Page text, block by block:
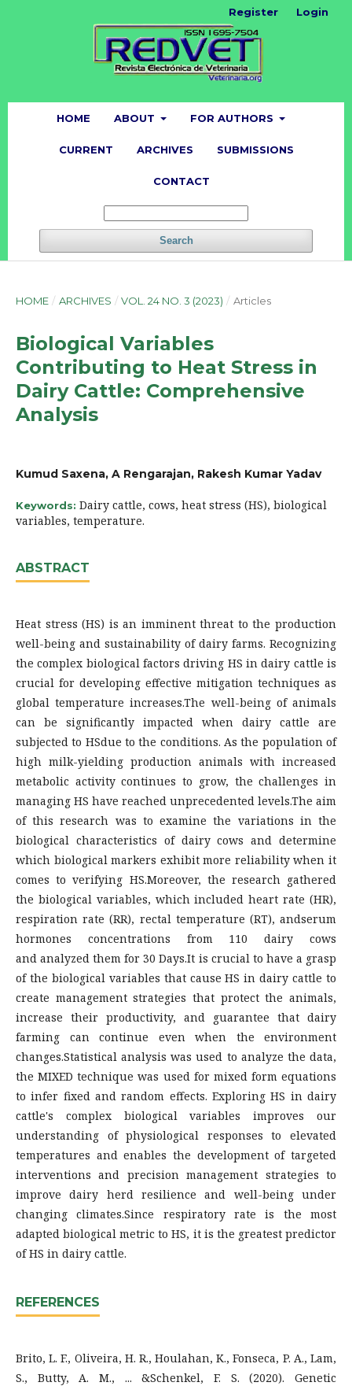
HOME ABOUT FOR AUTHORS
CURRENT ARCHIVES SUBMISSIONS
CONTACT
Search
Register Login
HOME / ARCHIVES / VOL. 24 NO. 3 (2023) / Articles
Biological Variables
Contributing to Heat Stress in
Dairy Cattle: Comprehensive
Analysis
Kumud Saxena, A Rengarajan, Rakesh Kumar Yadav
Keywords: Dairy cattle, cows, heat stress (HS), biological
variables, temperature.
ABSTRACT
Heat stress (HS) is an imminent threat to the production
well-being and sustainability of dairy farms. Recognizing
the complex biological factors driving HS in dairy cattle is
crucial for developing effective mitigation techniques as
global temperature increases.The well-being of animals
can be significantly impacted when dairy cattle are
subjected to HSdue to the conditions. As the population of
high milk-yielding production animals with increased
metabolic activity continues to grow, the challenges in
managing HS have reached unprecedented levels.The aim
of this research was to examine the variations in the
biological characteristics of dairy cows and determine
which biological markers exhibit more reliability when it
comes to verifying HS.Moreover, the research gathered
the biological variables, which included heart rate (HR),
respiration rate (RR), rectal temperature (RT), andserum
hormones concentrations from 110 dairy cows
and analyzed them for 30 Days.It is crucial to have a grasp
of the biological variables that cause HS in dairy cattle to
create management strategies that protect the animals,
increase their productivity, and guarantee that dairy
farming can continue even when the environment
changes.Statistical analysis was used to analyze the data,
the MIXED technique was used for mixed form equations
to infer fixed and random effects. Exploring HS in dairy
cattle's complex biological variables improves our
understanding of physiological responses to elevated
temperatures and enables the development of targeted
interventions and precision management strategies to
improve dairy herd resilience and well-being under
changing climates.Since respiratory rate is the most
adapted biological metric to HS, it is the greatest predictor
of HS in dairy cattle.
REFERENCES
Brito, L. F., Oliveira, H. R., Houlahan, K., Fonseca, P. A., Lam,
S., Butty, A. M., ... &Schenkel, F. S. (2020). Genetic